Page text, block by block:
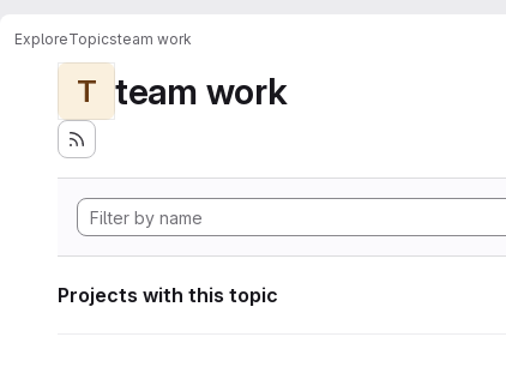
ExploreTopicsteam work
T team work
Projects with this topic